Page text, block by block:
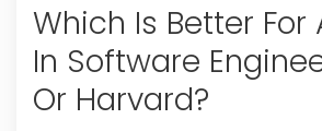
Which Is Better For
In Software
Or Harvard?